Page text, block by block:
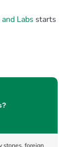
Labs starts
stones, foreign